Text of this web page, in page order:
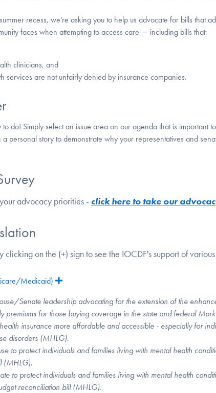
recess, we're asking you to help us advocate for bills that
faces when attempting to access care — including bills that:
clinicians, and
services are not unfairly denied by insurance companies.
to do! Simply select an issue area on our agenda that is important
personal story to demonstrate why your representatives and
advocacy priorities - click here to take our
on the (+) sign to see the IOCDF's support of
Medicaid) Expand
Senate leadership advocating for the extension of the
premiums for those buying coverage in the state and federal
insurance more affordable and accessible - especially for
disorders (MHLG).
to protect individuals and families living with mental health
(MHLG).
to protect individuals and families living with mental health
reconciliation bill (MHLG).